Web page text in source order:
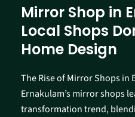
Mirror Shop in
Local Shops
Home Design
The Rise of Mirror Shops in
Ernakulam’s mirror shops
transformation trend,